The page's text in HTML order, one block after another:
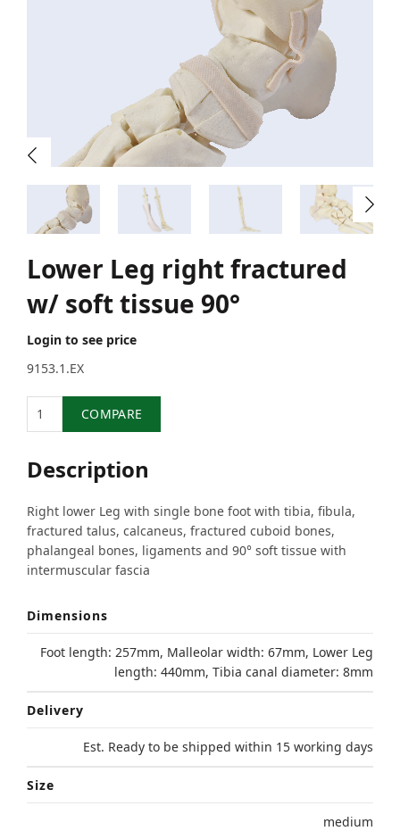
Lower Leg right fractured
w/ soft tissue 90°
Login to see price
9153.1.EX
COMPARE
Description
Right lower Leg with single bone foot with tibia, fibula,
fractured talus, calcaneus, fractured cuboid bones,
phalangeal bones, ligaments and 90° soft tissue with
intermuscular fascia
Dimensions
Foot length: 257mm, Malleolar width: 67mm, Lower Leg
length: 440mm, Tibia canal diameter: 8mm
Delivery
Est. Ready to be shipped within 15 working days
Size
medium